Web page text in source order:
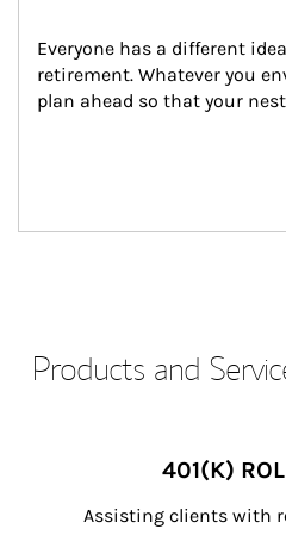
Everyone has a different
retirement. Whatever you
plan ahead so that your
Products and
401(K)
Assisting clients with